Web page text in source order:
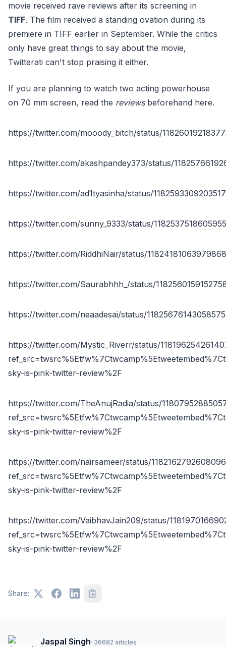
movie received rave reviews after its screening in
TIFF. The film received a standing ovation during its
premiere in TIFF earlier in September. While the critics
only have great things to say about the movie,
Twitterati can't stop praising it either.
If you are planning to watch two acting powerhouse
on 70 mm screen, read the reviewsbeforehand here.
https://twitter.com/mooody_bitch/status/
https://twitter.com/akashpandey373/status/
https://twitter.com/ad1tyasinha/status/
https://twitter.com/sunny_9333/status/
https://twitter.com/RiddhiNair/status/
https://twitter.com/Saurabhhh_/status/
https://twitter.com/neaadesai/status/
https://twitter.com/Mystic_Riverr/status/
sky-is-pink-twitter-review%2F
https://twitter.com/TheAnujRadia/status/
sky-is-pink-twitter-review%2F
https://twitter.com/nairsameer/status/
sky-is-pink-twitter-review%2F
https://twitter.com/VaibhavJain209/status/
sky-is-pink-twitter-review%2F
Share:
Jaspal Singh· 36682 articles